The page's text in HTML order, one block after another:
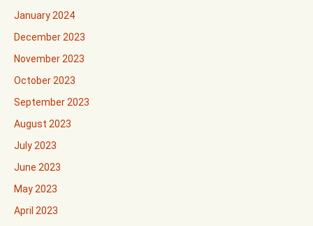
January 2024
December 2023
November 2023
October 2023
September 2023
August 2023
July 2023
June 2023
May 2023
April 2023